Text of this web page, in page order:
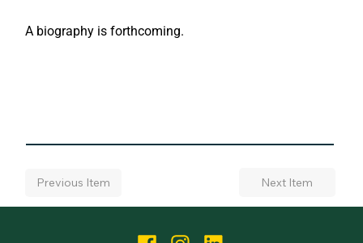
A biography is forthcoming.
Previous Item Next Item